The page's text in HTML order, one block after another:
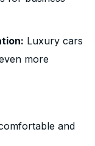
Luxury cars
more
and